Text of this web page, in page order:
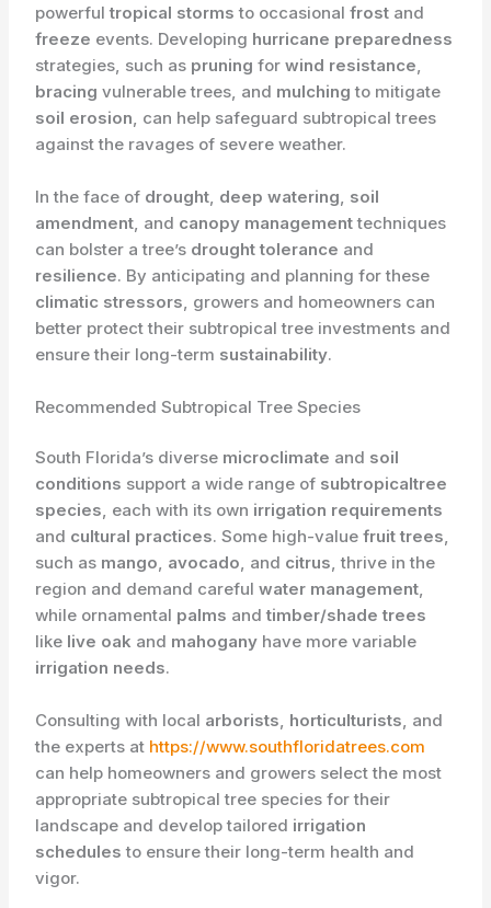
powerfultropical storms to occasionalfrost and
freeze events. Developing hurricane preparedness
strategies, such as pruning forwind resistance,
bracing vulnerable trees, and mulching to mitigate
soil erosion, can help safeguard subtropical trees
against the ravages of severe weather.
In the face of drought, deep watering, soil
amendment, and canopy managementtechniques
can bolster a tree’s drought tolerance and
resilience. By anticipating and planning for these
climatic stressors, growers and homeowners can
better protect their subtropical tree investments and
ensure their long-term sustainability.
Recommended Subtropical Tree Species
South Florida’s diverse microclimate and soil
conditions support a wide range of subtropicaltree
species, each with its own irrigation requirements
and cultural practices. Some high-valuefruit trees,
such as mango, avocado, and citrus, thrive in the
region and demand carefulwater management,
while ornamental palms andtimber/shade trees
like live oak and mahogany have more variable
irrigation needs.
Consulting with local arborists, horticulturists, and
the experts at https://www.southfloridatrees.com
can help homeowners and growers select the most
appropriate subtropical tree species for their
landscape and develop tailored irrigation
schedules to ensure their long-term health and
vigor.